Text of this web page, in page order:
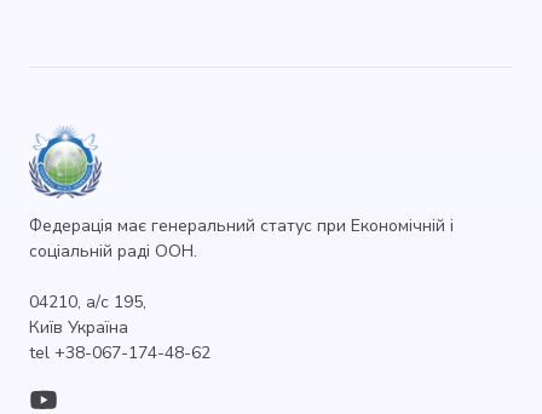
Федерація має генеральний статус при Економічній і
соціальній раді ООН.
04210, а/с 195,
Київ Україна
tel +38-067-174-48-62